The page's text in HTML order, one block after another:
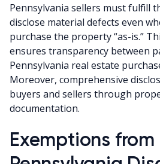
Pennsylvania sellers must fulfill
disclose material defects even
purchase the property “as-is.”
ensures transparency between
Pennsylvania real estate
Moreover, comprehensive
buyers and sellers through
documentation.
Exemptions from